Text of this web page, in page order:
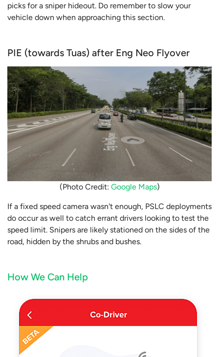
picks for a sniper hideout. Do remember to slow your
vehicle down when approaching this section.
PIE (towards Tuas) after Eng Neo Flyover
(Photo Credit: Google Maps)
If a fixed speed camera wasn't enough, PSLC deployments
do occur as well to catch errant drivers looking to test the
speed limit. Snipers are likely stationed on the sides of the
road, hidden by the shrubs and bushes.
How We Can Help